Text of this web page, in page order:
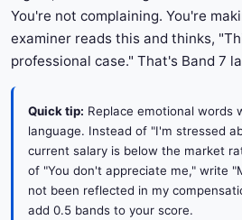
You're not complaining. You're
examiner reads this and thinks,
professional case." That's Band 7
Quick tip: Replace emotional words
language. Instead of "I'm stressed
current salary is below the market
of "You don't appreciate me," write
not been reflected in my
add 0.5 bands to your score.